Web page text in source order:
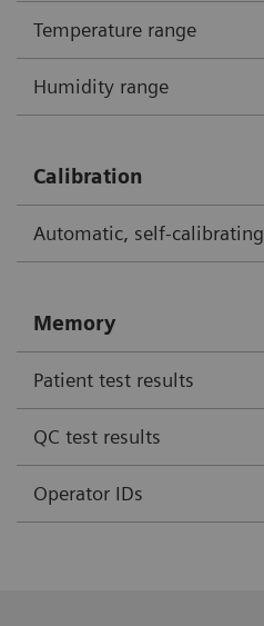
Temperature range
Humidity range
Calibration
Automatic, self-calibrating
Memory
Patient test results
QC test results
Operator IDs